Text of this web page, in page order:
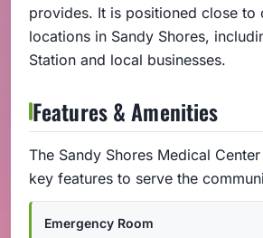
provides. It is positioned close to
locations in Sandy Shores,
Station and local businesses.
Features & Amenities
The Sandy Shores Medical
key features to serve the
Emergency Room